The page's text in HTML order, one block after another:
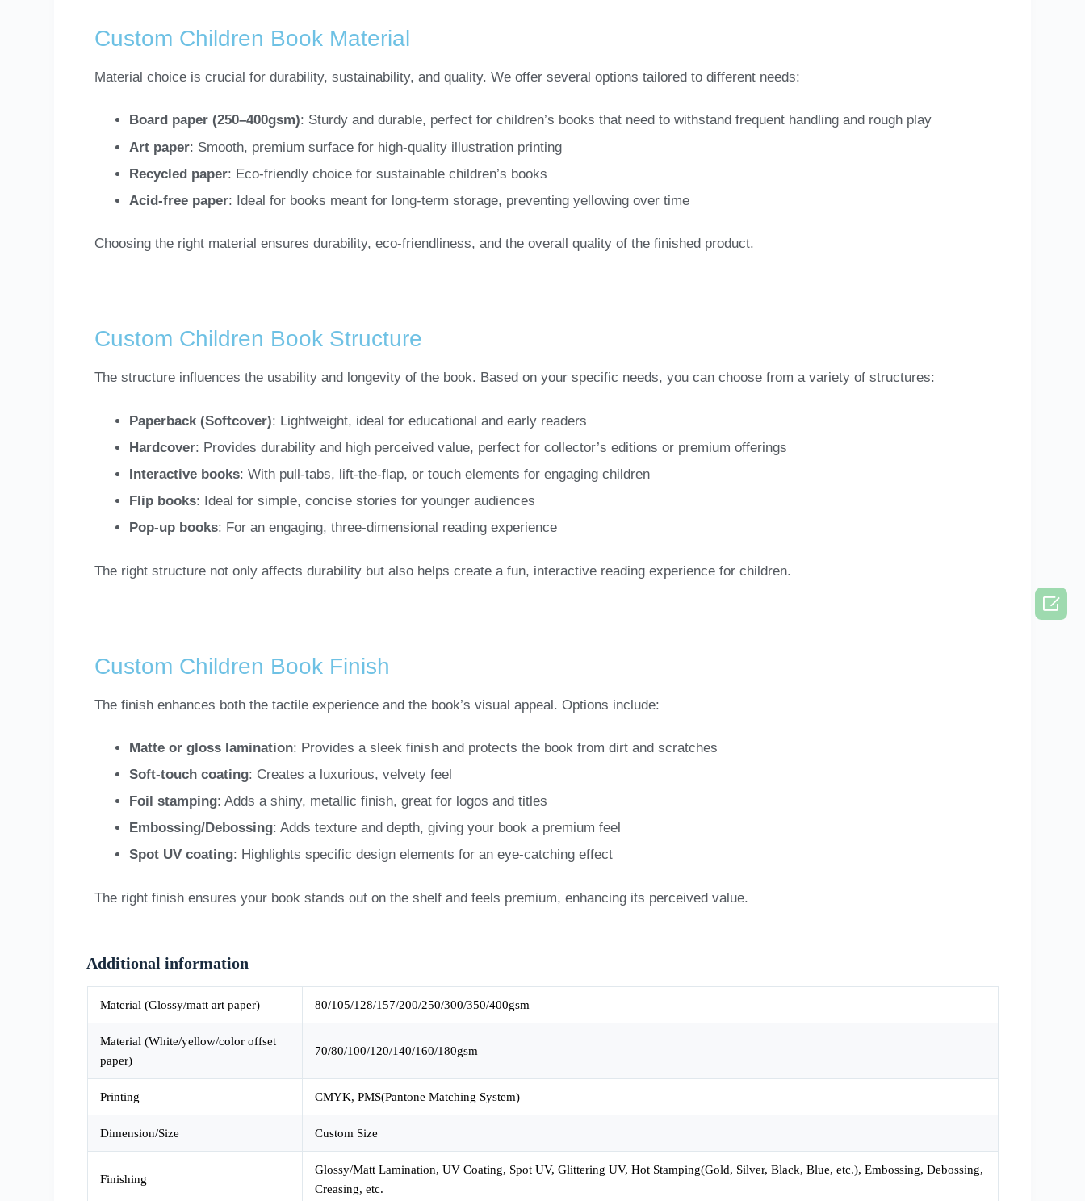
Custom Children Book Material
Material choice is crucial for durability, sustainability, and quality. We offer several options tailored to different needs:
Board paper (250–400gsm): Sturdy and durable, perfect for children’s books that need to withstand frequent handling and rough play
Art paper: Smooth, premium surface for high-quality illustration printing
Recycled paper: Eco-friendly choice for sustainable children’s books
Acid-free paper: Ideal for books meant for long-term storage, preventing yellowing over time
Choosing the right material ensures durability, eco-friendliness, and the overall quality of the finished product.
Custom Children Book Structure
The structure influences the usability and longevity of the book. Based on your specific needs, you can choose from a variety of structures:
Paperback (Softcover): Lightweight, ideal for educational and early readers
Hardcover: Provides durability and high perceived value, perfect for collector’s editions or premium offerings
Interactive books: With pull-tabs, lift-the-flap, or touch elements for engaging children
Flip books: Ideal for simple, concise stories for younger audiences
Pop-up books: For an engaging, three-dimensional reading experience
The right structure not only affects durability but also helps create a fun, interactive reading experience for children.
Custom Children Book Finish
The finish enhances both the tactile experience and the book’s visual appeal. Options include:
Matte or gloss lamination: Provides a sleek finish and protects the book from dirt and scratches
Soft-touch coating: Creates a luxurious, velvety feel
Foil stamping: Adds a shiny, metallic finish, great for logos and titles
Embossing/Debossing: Adds texture and depth, giving your book a premium feel
Spot UV coating: Highlights specific design elements for an eye-catching effect
The right finish ensures your book stands out on the shelf and feels premium, enhancing its perceived value.
Additional information
Material (Glossy/matt art paper) 80/105/128/157/200/250/300/350/400gsm
Material (White/yellow/color offset
paper)
70/80/100/120/140/160/180gsm
Printing CMYK, PMS(Pantone Matching System)
Dimension/Size Custom Size
Finishing
Glossy/Matt Lamination, UV Coating, Spot UV, Glittering UV, Hot Stamping(Gold, Silver, Black, Blue, etc.), Embossing, Debossing,
Creasing, etc.
